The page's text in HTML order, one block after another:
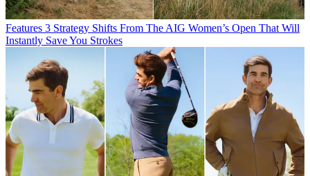
Features 3 Strategy Shifts From The AIG Women’s Open That Will
Instantly Save You Strokes